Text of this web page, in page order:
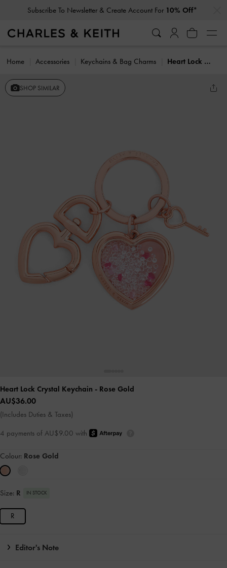
Subscribe To Newsletter & Create Account For 10% Off*
Home Accessories Keychains & Bag Charms Heart Lock Crystal Keychain
SHOP SIMILAR
Heart Lock Crystal Keychain - Rose Gold
AU$36.00
(Includes Duties & Taxes)
4 payments of AU$9.00 with
Colour: Rose Gold
Size: R IN STOCK
R
Editor's Note